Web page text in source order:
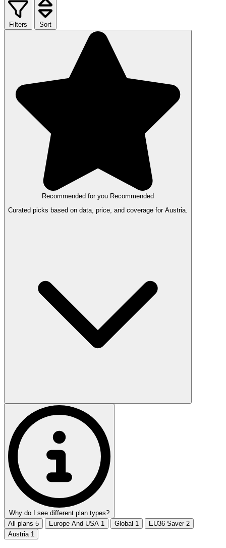
Filters Sort
Recommended for you Recommended
Curated picks based on data, price, and coverage for Austria.
Why do I see different plan types?
All plans 5 Europe And USA 1 Global 1 EU36 Saver 2
Austria 1